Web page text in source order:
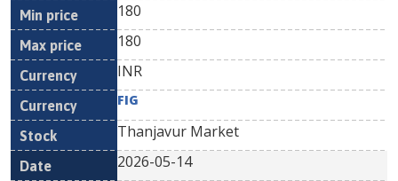
180
180
INR
FIG
Thanjavur Market
2026-05-14